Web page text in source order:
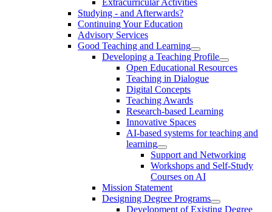
Studying - and Afterwards?
Continuing Your Education
Advisory Services
Good Teaching and Learning
Developing a Teaching Profile
Open Educational Resources
Teaching in Dialogue
Digital Concepts
Teaching Awards
Research-based Learning
Innovative Spaces
AI-based systems for teaching and
learning
Support and Networking
Workshops and Self-Study
Courses on AI
Mission Statement
Designing Degree Programs
Development of Existing Degree